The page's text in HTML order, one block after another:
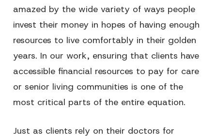
amazed by the wide variety of ways people
invest their money in hopes of having enough
resources to live comfortably in their golden
years. In our work, ensuring that clients have
accessible financial resources to pay for care
or senior living communities is one of the
most critical parts of the entire equation.
Just as clients rely on their doctors for